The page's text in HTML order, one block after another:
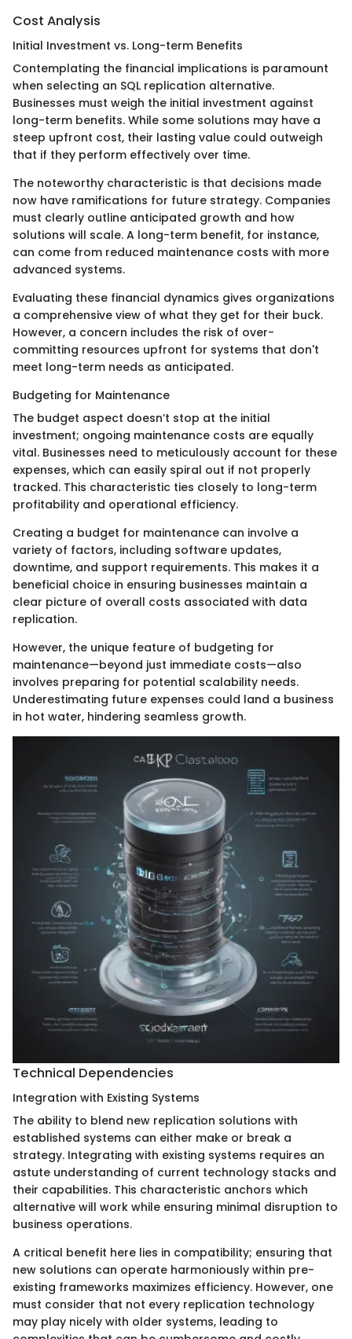
Cost Analysis
Initial Investment vs. Long-term Benefits
Contemplating the financial implications is paramount
when selecting an SQL replication alternative.
Businesses must weigh the initial investment against
long-term benefits. While some solutions may have a
steep upfront cost, their lasting value could outweigh
that if they perform effectively over time.
The noteworthy characteristic is that decisions made
now have ramifications for future strategy. Companies
must clearly outline anticipated growth and how
solutions will scale. A long-term benefit, for instance,
can come from reduced maintenance costs with more
advanced systems.
Evaluating these financial dynamics gives organizations
a comprehensive view of what they get for their buck.
However, a concern includes the risk of over-
committing resources upfront for systems that don't
meet long-term needs as anticipated.
Budgeting for Maintenance
The budget aspect doesn’t stop at the initial
investment; ongoing maintenance costs are equally
vital. Businesses need to meticulously account for these
expenses, which can easily spiral out if not properly
tracked. This characteristic ties closely to long-term
profitability and operational efficiency.
Creating a budget for maintenance can involve a
variety of factors, including software updates,
downtime, and support requirements. This makes it a
beneficial choice in ensuring businesses maintain a
clear picture of overall costs associated with data
replication.
However, the unique feature of budgeting for
maintenance—beyond just immediate costs—also
involves preparing for potential scalability needs.
Underestimating future expenses could land a business
in hot water, hindering seamless growth.
Technical Dependencies
Integration with Existing Systems
The ability to blend new replication solutions with
established systems can either make or break a
strategy. Integrating with existing systems requires an
astute understanding of current technology stacks and
their capabilities. This characteristic anchors which
alternative will work while ensuring minimal disruption to
business operations.
A critical benefit here lies in compatibility; ensuring that
new solutions can operate harmoniously within pre-
existing frameworks maximizes efficiency. However, one
must consider that not every replication technology
may play nicely with older systems, leading to